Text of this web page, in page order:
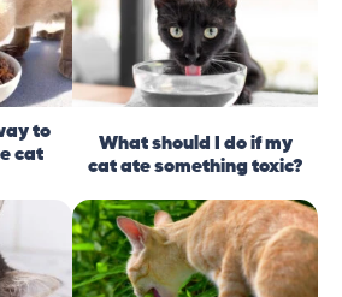
to
cat
What should I do if my
cat ate something toxic?